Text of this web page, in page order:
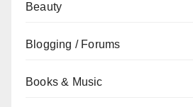
Beauty
Blogging / Forums
Books & Music